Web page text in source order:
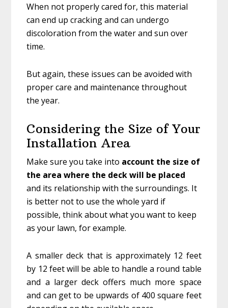
When not properly cared for, this material
can end up cracking and can undergo
discoloration from the water and sun over
time.
But again, these issues can be avoided with
proper care and maintenance throughout
the year.
Considering the Size of Your
Installation Area
Make sure you take into account the size of
the area where the deck will be placed
and its relationship with the surroundings. It
is better not to use the whole yard if
possible, think about what you want to keep
as your lawn, for example.
A smaller deck that is approximately 12 feet
by 12 feet will be able to handle a round table
and a larger deck offers much more space
and can get to be upwards of 400 square feet